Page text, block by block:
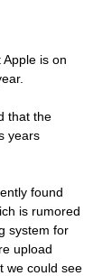
Apple is on
that the
years
found
is rumored
system for
upload
we could see